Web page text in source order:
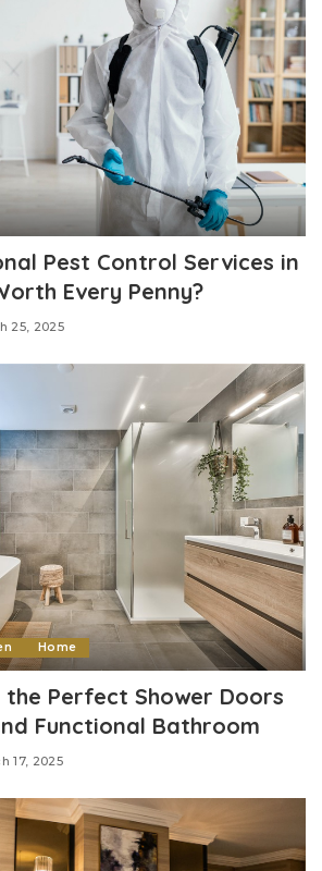
Pest Control Services in
Every Penny?
25, 2025
Home
Perfect Shower Doors
Functional Bathroom
17, 2025